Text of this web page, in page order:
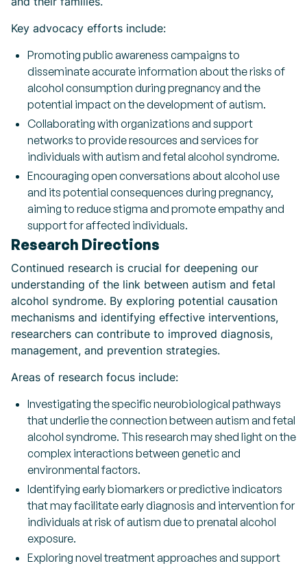
Key advocacy efforts include:
Promoting public awareness campaigns to
disseminate accurate information about the risks of
alcohol consumption during pregnancy and the
potential impact on the development of autism.
Collaborating with organizations and support
networks to provide resources and services for
individuals with autism and fetal alcohol syndrome.
Encouraging open conversations about alcohol use
and its potential consequences during pregnancy,
aiming to reduce stigma and promote empathy and
support for affected individuals.
Research Directions
Continued research is crucial for deepening our
understanding of the link between autism and fetal
alcohol syndrome. By exploring potential causation
mechanisms and identifying effective interventions,
researchers can contribute to improved diagnosis,
management, and prevention strategies.
Areas of research focus include:
Investigating the specific neurobiological pathways
that underlie the connection between autism and fetal
alcohol syndrome. This research may shed light on the
complex interactions between genetic and
environmental factors.
Identifying early biomarkers or predictive indicators
that may facilitate early diagnosis and intervention for
individuals at risk of autism due to prenatal alcohol
exposure.
Exploring novel treatment approaches and support